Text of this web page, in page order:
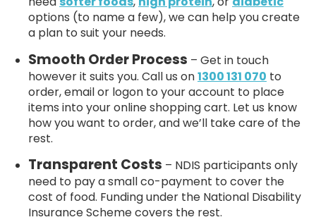
options (to name a few), we can help you create
a plan to suit your needs.
Smooth Order Process – Get in touch
however it suits you. Call us on1300 131 070 to
order, email or logon to your account to place
items into your online shopping cart. Let us know
how you want to order, and we’ll take care of the
rest.
Transparent Costs – NDIS participants only
need to pay a small co-payment to cover the
cost of food. Funding under the National Disability
Insurance Scheme covers the rest.